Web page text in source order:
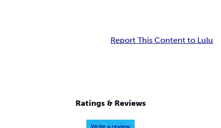
Report This Content to Lulu
Ratings & Reviews
Write a review